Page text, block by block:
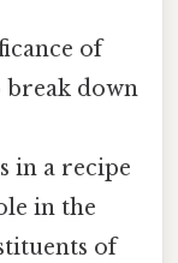
of
break down
in a recipe
in the
of